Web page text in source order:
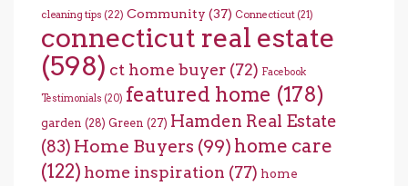
cleaning tips (22) Community (37) Connecticut (21)
connecticut real estate
(598) ct home buyer (72) Facebook
Testimonials (20) featured home (178)
garden (28) Green (27) Hamden Real Estate
(83) Home Buyers (99) home care
(122) home inspiration (77) home